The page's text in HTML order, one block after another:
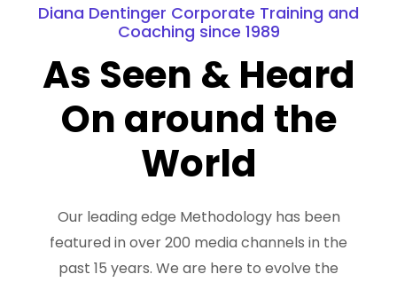
Diana Dentinger Corporate Training and
Coaching since 1989
As Seen & Heard
On around the
World
Our leading edge Methodology has been
featured in over 200 media channels in the
past 15 years. We are here to evolve the